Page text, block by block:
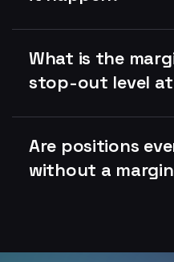
What is the
stop-out level at
Are positions
without a